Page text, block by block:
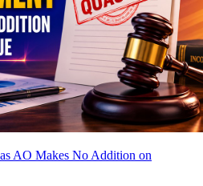
AO Makes No Addition on